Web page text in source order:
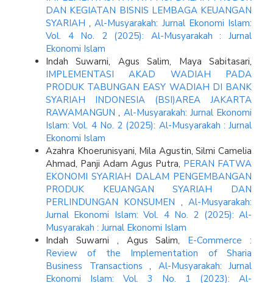
DAN KEGIATAN BISNIS LEMBAGA KEUANGAN
SYARIAH,Al-Musyarakah: Jurnal Ekonomi Islam:
Vol. 4 No. 2 (2025): Al-Musyarakah : Jurnal
Ekonomi Islam
Indah Suwarni, Agus Salim, Maya Sabitasari,
IMPLEMENTASI AKAD WADIAH PADA
PRODUK TABUNGAN EASY WADIAH DI BANK
SYARIAH INDONESIA (BSI)AREA JAKARTA
RAWAMANGUN, Al-Musyarakah: Jurnal Ekonomi
Islam: Vol. 4 No. 2 (2025): Al-Musyarakah : Jurnal
Ekonomi Islam
Azahra Khoerunisyani, Mila Agustin, Silmi Camelia
Ahmad, Panji Adam Agus Putra, PERAN FATWA
EKONOMI SYARIAH DALAM PENGEMBANGAN
PRODUK KEUANGAN SYARIAH DAN
PERLINDUNGAN KONSUMEN ,Al-Musyarakah:
Jurnal Ekonomi Islam: Vol. 4 No. 2 (2025): Al-
Musyarakah : Jurnal Ekonomi Islam
Indah Suwarni , Agus Salim, E-Commerce :
Review of the Implementation of Sharia
Business Transactions , Al-Musyarakah: Jurnal
Ekonomi Islam: Vol. 3 No. 1 (2023): Al-